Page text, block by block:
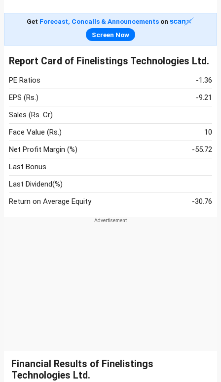
Get Forecast, Concalls & Announcementson
Screen Now
Report Card of Finelistings Technologies Ltd.
PE Ratios
-1.36
EPS (Rs.)
-9.21
Sales (Rs. Cr)
Face Value (Rs.)
10
Net Profit Margin (%)
-55.72
Last Bonus
Last Dividend(%)
Return on Average Equity
-30.76
Financial Results of Finelistings
Technologies Ltd.